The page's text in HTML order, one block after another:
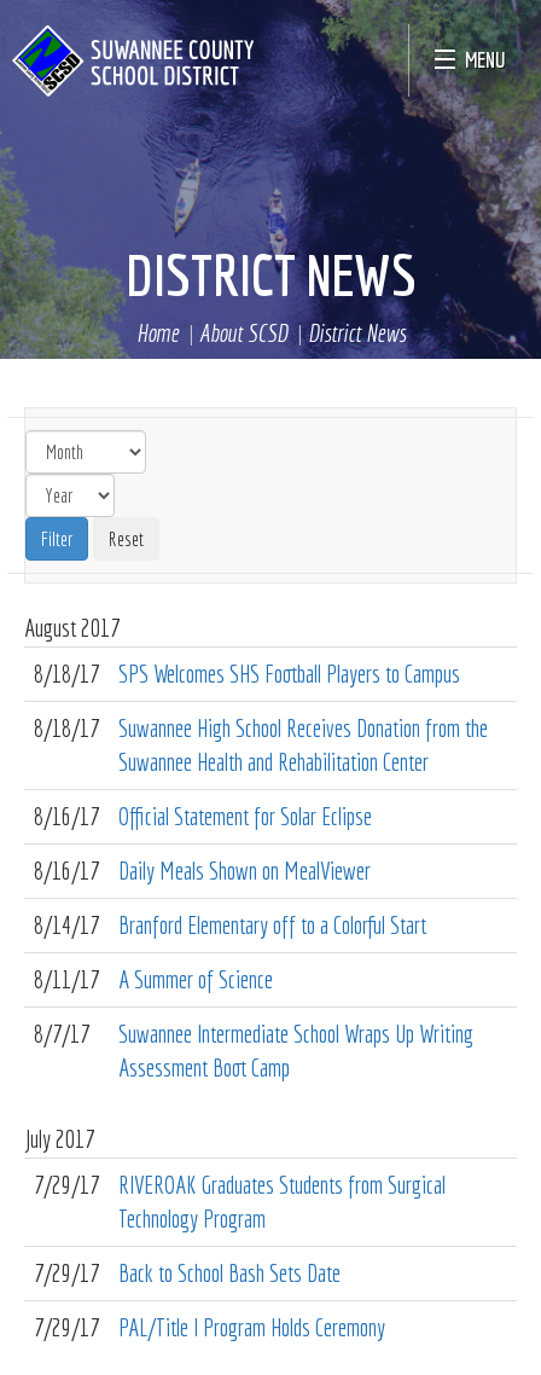
MENU
DISTRICT NEWS
Home About SCSD District News
August2017
8/18/17
SPS Welcomes SHS Football Players to Campus
8/18/17
Suwannee High School Receives Donation from the
Suwannee Health and Rehabilitation Center
8/16/17
Official Statement for Solar Eclipse
8/16/17
Daily Meals Shown on MealViewer
8/14/17
Branford Elementary off to a Colorful Start
8/11/17
A Summer of Science
8/7/17
Suwannee Intermediate School Wraps Up Writing
Assessment Boot Camp
July2017
7/29/17
RIVEROAK Graduates Students from Surgical
Technology Program
7/29/17
Back to School Bash Sets Date
7/29/17
PAL/Title I Program Holds Ceremony